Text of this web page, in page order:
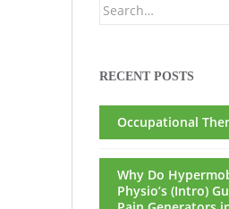
Search
RECENT POSTS
Occupational
Why Do
Physio’s (Intro)